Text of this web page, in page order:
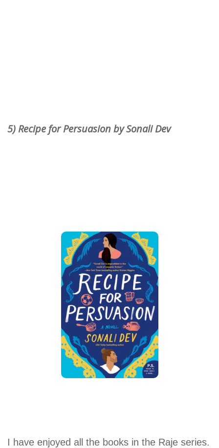
5) Recipe for Persuasion by Sonali Dev
I have enjoyed all the books in the Raje series.